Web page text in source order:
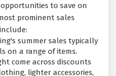
to save on
prominent sales
summer sales typically
on a range of items.
come across discounts
lighter accessories,